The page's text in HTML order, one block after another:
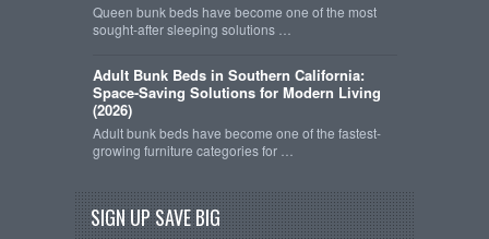
Queen bunk beds have become one of the most
sought-after sleeping solutions …
Adult Bunk Beds in Southern California:
Space-Saving Solutions for Modern Living
(2026)
Adult bunk beds have become one of the fastest-
growing furniture categories for …
SIGN UP SAVE BIG